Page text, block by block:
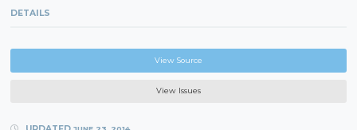
DETAILS
View Source
View Issues